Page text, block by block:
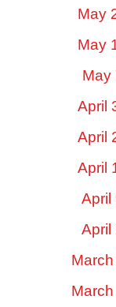
May
May
May
April
April
April
April
April